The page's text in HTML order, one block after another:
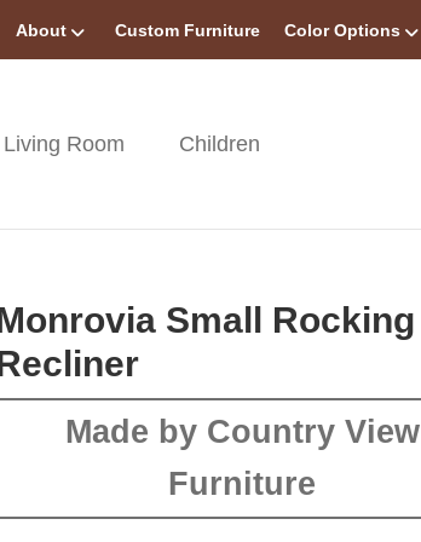
About Custom Furniture Color Options
Living Room Children
Small Rocking
Made by Country View
Furniture